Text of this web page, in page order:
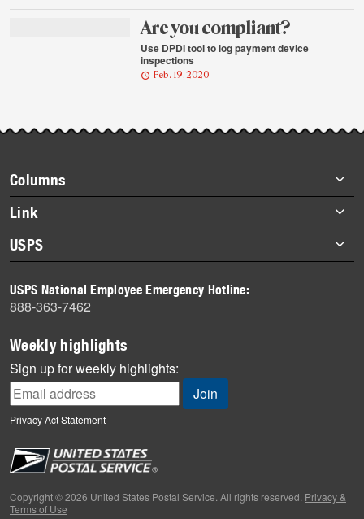
Are you compliant?
Use DPDI tool to log payment device
inspections
Feb. 19, 2020
Footer
items
Columns
Briefs
Datebook
Heroes
History
Mail
Milestones
News
News Quiz
Off the Clock
People
Primers
Link
About Link
Archives
USPS
Newsroom
USPS National Employee Emergency Hotline:
888-363-7462
Weekly highlights
Sign up for weekly highlights:
Privacy Act Statement
Copyright © 2026 United States Postal Service. All rights reserved. Privacy &
Terms of Use